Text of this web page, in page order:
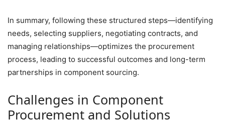
In summary, following these structured steps—identifying
needs, selecting suppliers, negotiating contracts, and
managing relationships—optimizes the procurement
process, leading to successful outcomes and long-term
partnerships in component sourcing.
Challenges in Component
Procurement and Solutions